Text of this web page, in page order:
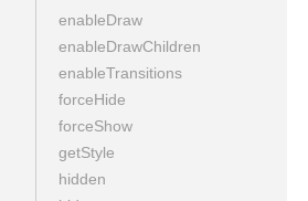
enableDraw
enableDrawChildren
enableTransitions
forceHide
forceShow
getStyle
hidden